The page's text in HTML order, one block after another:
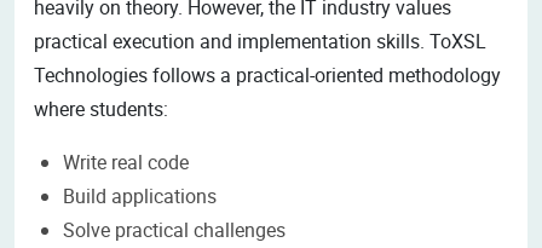
heavily on theory. However, the IT industry values
practical execution and implementation skills. ToXSL
Technologies follows a practical-oriented methodology
where students:
Write real code
Build applications
Solve practical challenges